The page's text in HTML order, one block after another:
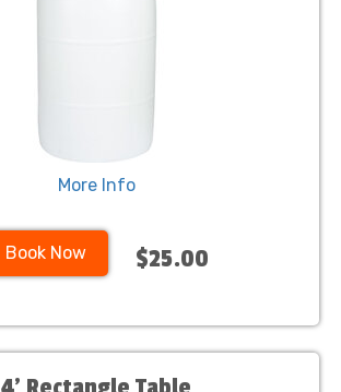
More Info
Book Now $25.00